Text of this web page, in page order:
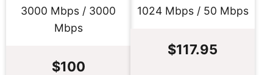
3000 Mbps / 3000
Mbps
$100
1024 Mbps / 50 Mbps
$117.95